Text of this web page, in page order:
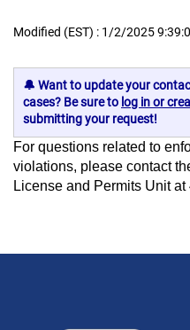
Modified (EST) : 1/2/2025
🔔 Want to update your
cases? Be sure to log in or
submitting your request!
For questions related to
violations, please contact
License and Permits Unit